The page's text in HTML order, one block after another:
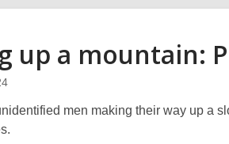
up a mountain:
men making their way up a